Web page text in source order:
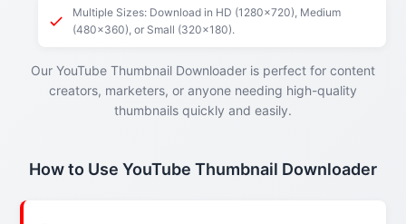
Multiple Sizes: Download in HD (1280x720), Medium
(480x360), or Small (320x180).
Our YouTube Thumbnail Downloader is perfect for content
creators, marketers, or anyone needing high-quality
thumbnails quickly and easily.
How to Use YouTube Thumbnail Downloader